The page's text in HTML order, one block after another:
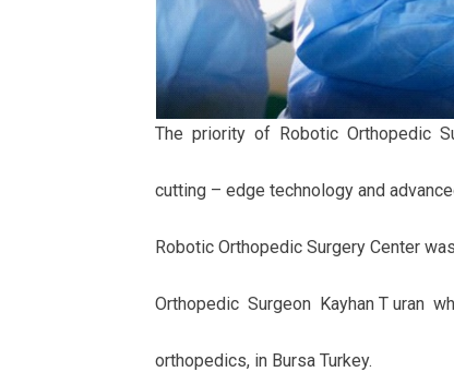
The priority of Robotic Orthopedic
cutting – edge technology and
Robotic Orthopedic Surgery Center
Orthopedic Surgeon Kayhan T
orthopedics, in Bursa Turkey.